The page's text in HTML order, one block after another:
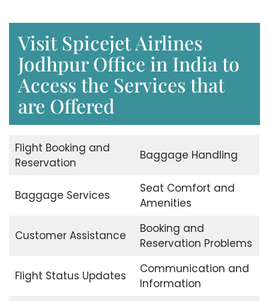
Visit Spicejet Airlines
Jodhpur Office in India to
Access the Services that
are Offered
Flight Booking and
Reservation
Baggage Handling
Baggage Services
Seat Comfort and
Amenities
Customer Assistance
Booking and
Reservation Problems
Flight Status Updates
Communication and
Information